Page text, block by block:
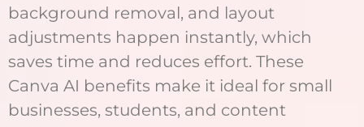
background removal, and layout
adjustments happen instantly, which
saves time and reduces effort. These
Canva AI benefits make it ideal for small
businesses, students, and content